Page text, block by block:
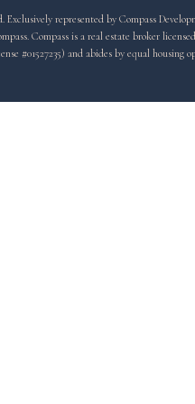
Exclusively represented by Compass
Compass is a real estate broker
#01527235) and abides by equal housing